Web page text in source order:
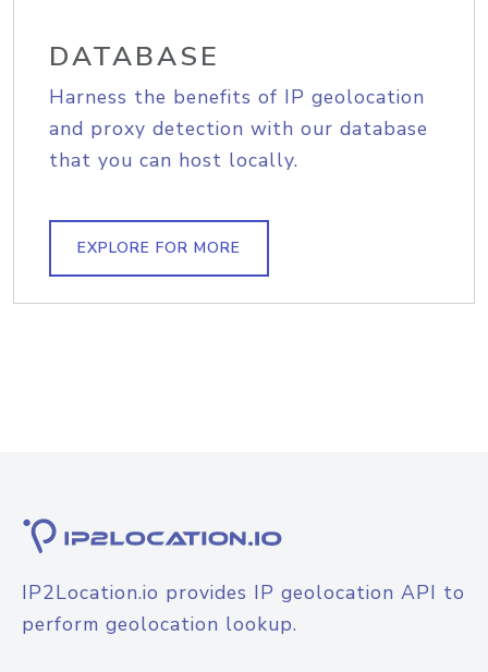
DATABASE
Harness the benefits of IP geolocation
and proxy detection with our database
that you can host locally.
EXPLORE FOR MORE
IP2Location.io provides IP geolocation API to
perform geolocation lookup.